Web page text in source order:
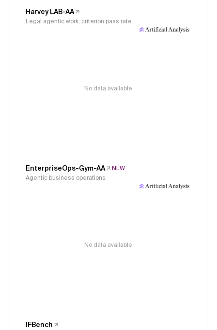
Harvey LAB-AA
Legal agentic work, criterion pass rate
No data available
EnterpriseOps-Gym-AA
NEW
Agentic business operations
No data available
IFBench